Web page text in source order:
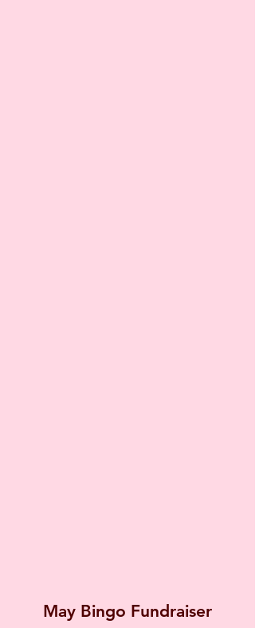
May Bingo Fundraiser